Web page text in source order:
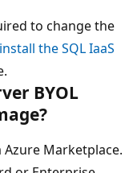
to change the
the SQL IaaS
BYOL
Marketplace.